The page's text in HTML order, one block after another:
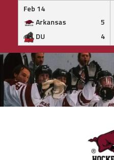
Feb 14
Arkansas
5
DU
4
Skip
to
content